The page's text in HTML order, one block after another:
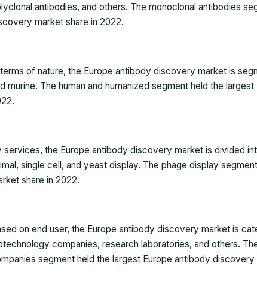
antibodies, and others. The monoclonal antibodies
market share in 2022.
of nature, the Europe antibody discovery market is
murine. The human and humanized segment held the
.
services, the Europe antibody discovery market is divided
single cell, and yeast display. The phage display
share in 2022.
on end user, the Europe antibody discovery market is
companies, research laboratories, and others.
segment held the largest Europe antibody discovery